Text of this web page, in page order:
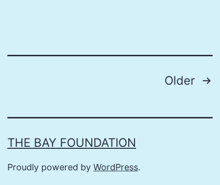
Older
THE BAY FOUNDATION
Proudly powered by WordPress.